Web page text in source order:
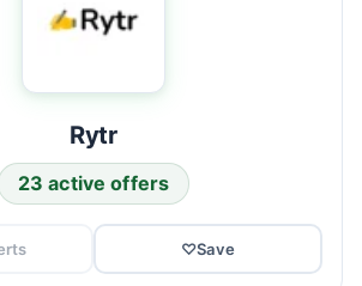
Rytr
23 active offers
♡Save